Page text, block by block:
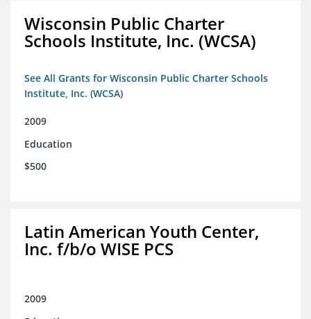
Wisconsin Public Charter
Schools Institute, Inc. (WCSA)
See All Grants for Wisconsin Public Charter Schools
Institute, Inc. (WCSA)
2009
Education
$500
Latin American Youth Center,
Inc. f/b/o WISE PCS
2009